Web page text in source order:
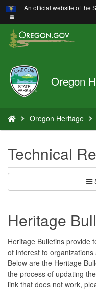
Skip
to
main
content
An official website of the
Oregon
Parks
and
Oregon
are
here:
Oregon Heritage
Technical
Heritage
Heritage Bulletins provide
of interest to
Below are the Heritage
the process of updating
link that does not work,